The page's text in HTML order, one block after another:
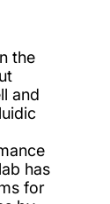
the
and
has
for